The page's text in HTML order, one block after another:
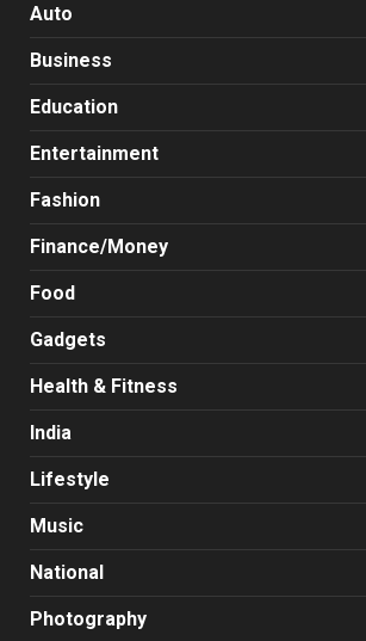
Auto
Business
Education
Entertainment
Fashion
Finance/Money
Food
Gadgets
Health & Fitness
India
Lifestyle
Music
National
Photography